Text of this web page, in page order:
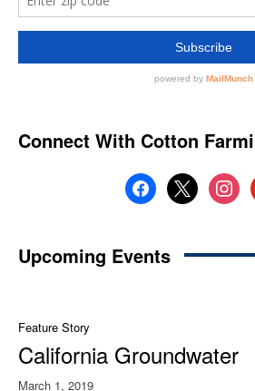
Connect With Cotton
facebook
x
Upcoming Events